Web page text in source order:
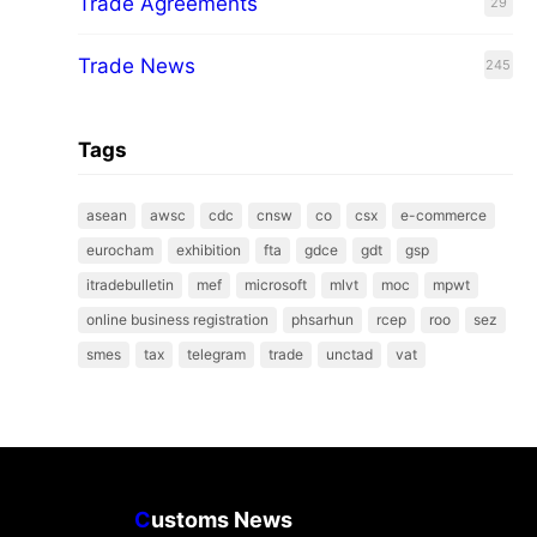
Trade News 245
Tags
asean awsc cdc cnsw co csx
e-commerce
eurocham
exhibition fta gdce gdt
gsp
itradebulletin
mef microsoft mlvt moc
mpwt
online business registration
phsarhun rcep roo
sez
smes
tax telegram trade unctad vat
Customs News